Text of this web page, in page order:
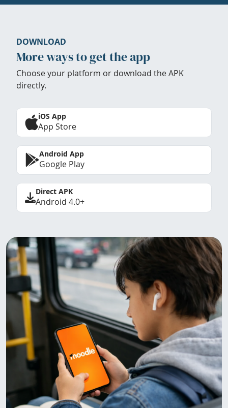
DOWNLOAD
More ways to get the app
Choose your platform or download the APK
directly.
iOS App
App Store
Android App
Google Play
Direct APK
Android 4.0+